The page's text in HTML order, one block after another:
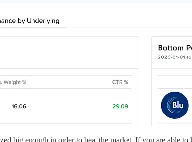
big enough in order to beat the market. If you are able